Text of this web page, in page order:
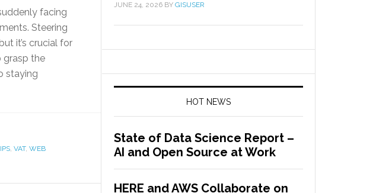
facing
Steering
it’s crucial for
grasp the
staying
, VAT, WEB
JUNE 24, 2026 BY GISUSER
HOT NEWS
State of Data Science Report –
AI and Open Source at Work
HERE and AWS Collaborate on